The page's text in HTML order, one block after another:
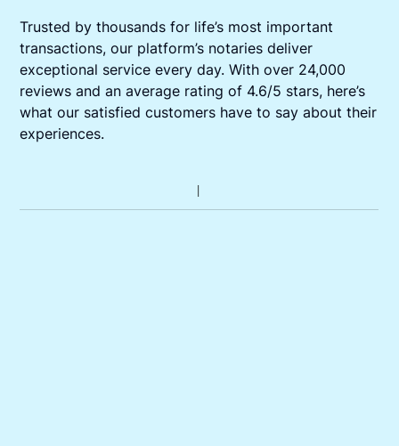
Trusted by thousands for life’s most important
transactions, our platform’s notaries deliver
exceptional service every day. With over 24,000
reviews and an average rating of 4.6/5 stars, here’s
what our satisfied customers have to say about their
experiences.